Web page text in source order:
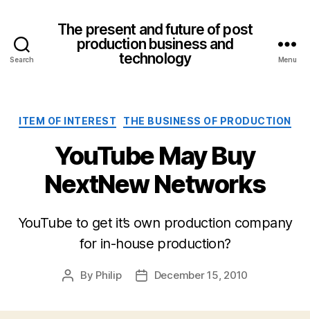
Search
The present and future of post
production business and
technology
Menu
Categories
ITEM OF INTEREST THE BUSINESS OF PRODUCTION
YouTube May Buy
NextNew Networks
YouTube to get it’s own production company
for in-house production?
Post
By Philip
PostDecember 15, 2010